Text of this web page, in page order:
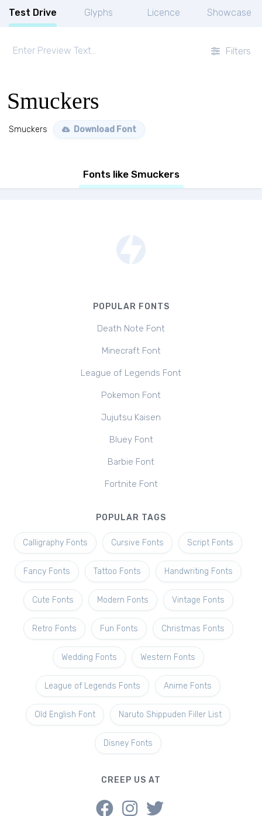
Test Drive Glyphs Licence Showcase
Filters
Smuckers
Smuckers Download Font
Fonts like Smuckers
POPULAR FONTS
Death Note Font
Minecraft Font
League of Legends Font
Pokemon Font
Jujutsu Kaisen
Bluey Font
Barbie Font
Fortnite Font
POPULAR TAGS
Calligraphy Fonts Cursive Fonts Script Fonts
Fancy Fonts Tattoo Fonts Handwriting Fonts
Cute Fonts Modern Fonts Vintage Fonts
Retro Fonts Fun Fonts Christmas Fonts
Wedding Fonts Western Fonts
League of Legends Fonts Anime Fonts
Old English Font Naruto Shippuden Filler List
Disney Fonts
CREEP US AT